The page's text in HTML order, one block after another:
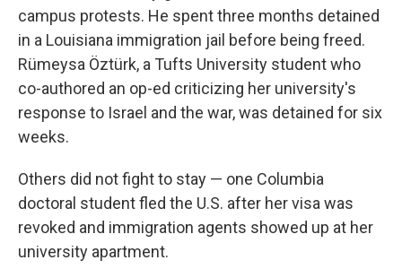
campus protests. He spent three months detained
in a Louisiana immigration jail before being freed.
Rümeysa Öztürk, a Tufts University student who
co-authored an op-ed criticizing her university's
response to Israel and the war, was detained for six
weeks.
Others did not fight to stay — one Columbia
doctoral student fled the U.S. after her visa was
revoked and immigration agents showed up at her
university apartment.